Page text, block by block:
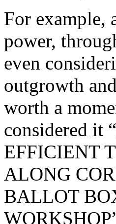
For example,
power,
even
outgrowth
worth a
considered it
EFFICIENT
ALONG
BALLOT